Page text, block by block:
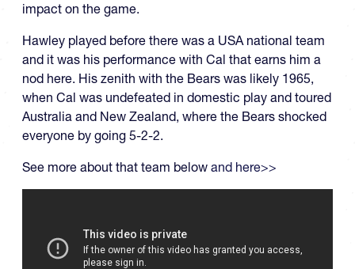
impact on the game.
Hawley played before there was a USA national team
and it was his performance with Cal that earns him a
nod here. His zenith with the Bears was likely 1965,
when Cal was undefeated in domestic play and toured
Australia and New Zealand, where the Bears shocked
everyone by going 5-2-2.
See more about that team below and here>>